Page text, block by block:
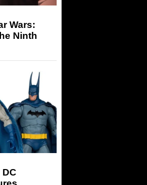
Wars:
Ninth